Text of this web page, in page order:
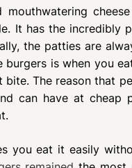
It has the incredibly
the patties are
is when you
The reason that
can have at cheap
you eat it easily